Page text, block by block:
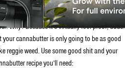
Why? Because it’s virtually fool-proof, dude.
cannabutter is only going to be as good
reggie weed. Use some good shit and your
recipe you’ll need: